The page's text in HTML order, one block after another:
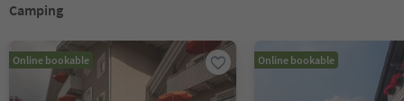
Camping
Online bookable Online bookable